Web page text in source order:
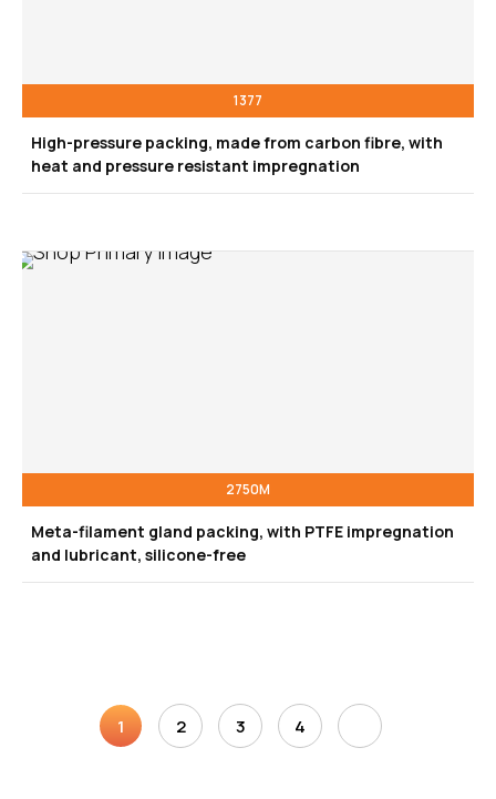
1377
High-pressure packing, made from carbon fibre, with
heat and pressure resistant impregnation
2750M
Meta-filament gland packing, with PTFE impregnation
and lubricant, silicone-free
1 2 3 4